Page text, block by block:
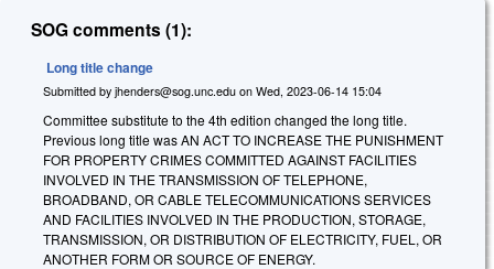
SOG comments (1):
Long title change
Submitted by jhenders@sog.unc.edu on Wed, 2023-06-14 15:04
Committee substitute to the 4th edition changed the long title.
Previous long title was AN ACT TO INCREASE THE PUNISHMENT
FOR PROPERTY CRIMES COMMITTED AGAINST FACILITIES
INVOLVED IN THE TRANSMISSION OF TELEPHONE,
BROADBAND, OR CABLE TELECOMMUNICATIONS SERVICES
AND FACILITIES INVOLVED IN THE PRODUCTION, STORAGE,
TRANSMISSION, OR DISTRIBUTION OF ELECTRICITY, FUEL, OR
ANOTHER FORM OR SOURCE OF ENERGY.